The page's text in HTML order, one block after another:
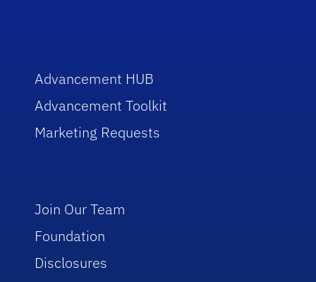
Advancement HUB
Advancement Toolkit
Marketing Requests
Join Our Team
Foundation
Disclosures